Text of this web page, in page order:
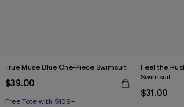
True Muse Blue One-Piece Swimsuit
$39.00
Free Tote with $109+
Feel the
Swimsuit
$31.00